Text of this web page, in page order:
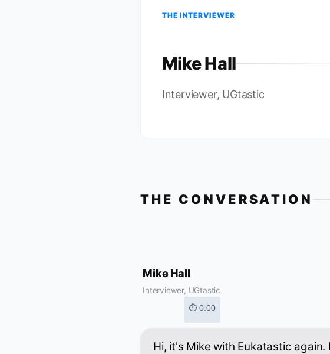
THE INTERVIEWER
Mike Hall
Interviewer, UGtastic
THE CONVERSATION
Mike Hall
Interviewer, UGtastic
⏱ 0:00
Hi, it's Mike with Eukatastic